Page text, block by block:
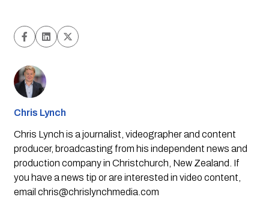
Chris Lynch
Chris Lynch is a journalist, videographer and content
producer, broadcasting from his independent news and
production company in Christchurch, New Zealand. If
you have a news tip or are interested in video content,
email chris@chrislynchmedia.com